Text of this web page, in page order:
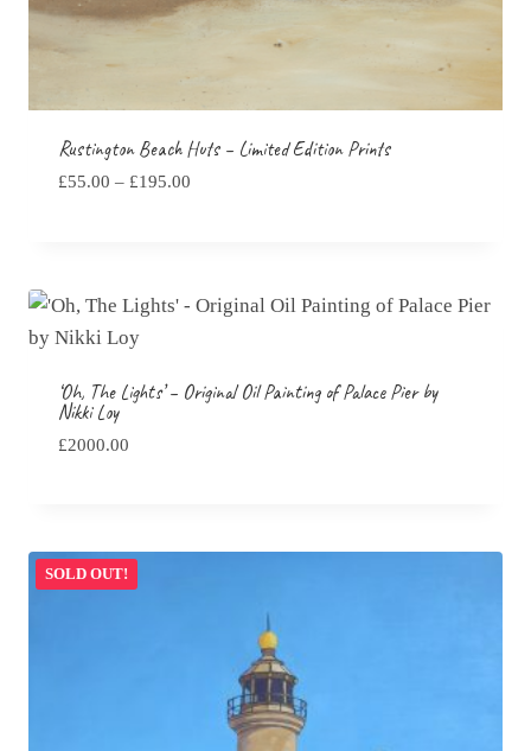
Rustington Beach Huts – Limited Edition Prints
£55.00 – £195.00Price
‘Oh, The Lights’ – Original Oil Painting of Palace Pier by
Nikki Loy
£2000.00
SOLD OUT!